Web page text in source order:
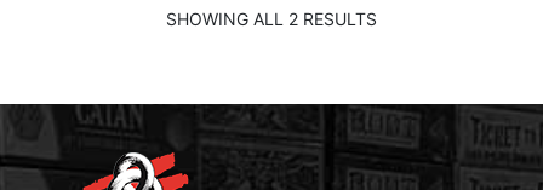
SHOWING ALL 2 RESULTS